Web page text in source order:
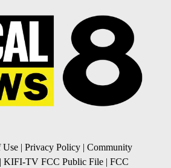
Use | Privacy Policy | Community
| KIFI-TV FCC Public File | FCC